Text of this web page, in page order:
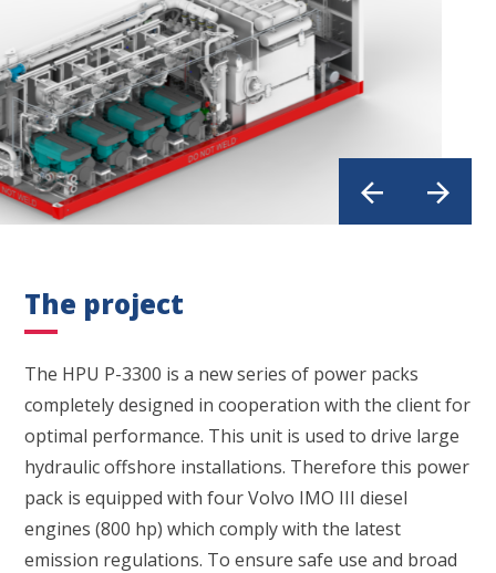
The project
The HPU P-3300 is a new series of power packs
completely designed in cooperation with the client for
optimal performance. This unit is used to drive large
hydraulic offshore installations. Therefore this power
pack is equipped with four Volvo IMO III diesel
engines (800 hp) which comply with the latest
emission regulations. To ensure safe use and broad